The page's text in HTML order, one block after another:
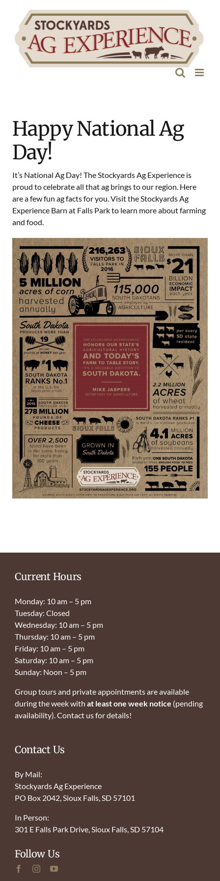
content
Happy National Ag
Day!
It’s National Ag Day! The Stockyards Ag Experience is
proud to celebrate all that ag brings to our region. Here
are a few fun ag facts for you. Visit the Stockyards Ag
Experience Barn at Falls Park to learn more about farming
and food.
Current Hours
Monday: 10 am – 5 pm
Tuesday: Closed
Wednesday: 10 am – 5 pm
Thursday: 10 am – 5 pm
Friday: 10 am – 5 pm
Saturday: 10 am – 5 pm
Sunday: Noon – 5 pm
Group tours and private appointments are available
during the week with at least one week notice (pending
availability). Contact us for details!
Contact Us
By Mail:
Stockyards Ag Experience
PO Box 2042, Sioux Falls, SD 57101
In Person:
301 E Falls Park Drive, Sioux Falls, SD 57104
Follow Us